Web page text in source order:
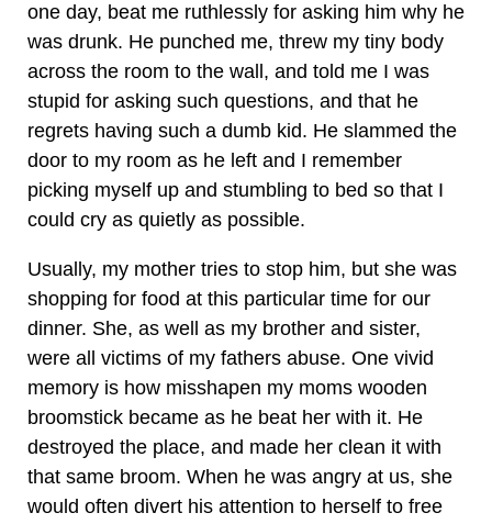
one day, beat me ruthlessly for asking him why he
was drunk. He punched me, threw my tiny body
across the room to the wall, and told me I was
stupid for asking such questions, and that he
regrets having such a dumb kid. He slammed the
door to my room as he left and I remember
picking myself up and stumbling to bed so that I
could cry as quietly as possible.
Usually, my mother tries to stop him, but she was
shopping for food at this particular time for our
dinner. She, as well as my brother and sister,
were all victims of my fathers abuse. One vivid
memory is how misshapen my moms wooden
broomstick became as he beat her with it. He
destroyed the place, and made her clean it with
that same broom. When he was angry at us, she
would often divert his attention to herself to free